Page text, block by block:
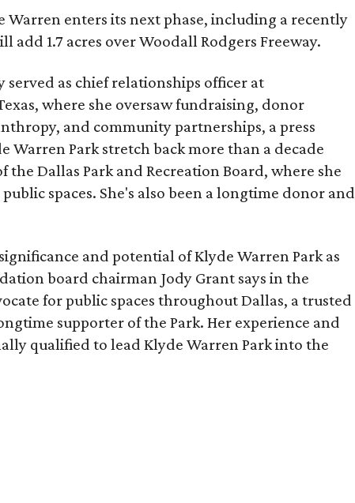
Warren enters its next phase, including a recently
add 1.7 acres over Woodall Rodgers Freeway.
as chief relationships officer at
where she oversaw fundraising, donor
and community partnerships, a press
Warren Park stretch back more than a decade
the Dallas Park and Recreation Board, where she
spaces. She's also been a longtime donor and
and potential of Klyde Warren Park as
board chairman Jody Grant says in the
for public spaces throughout Dallas, a trusted
supporter of the Park. Her experience and
qualified to lead Klyde Warren Park into the